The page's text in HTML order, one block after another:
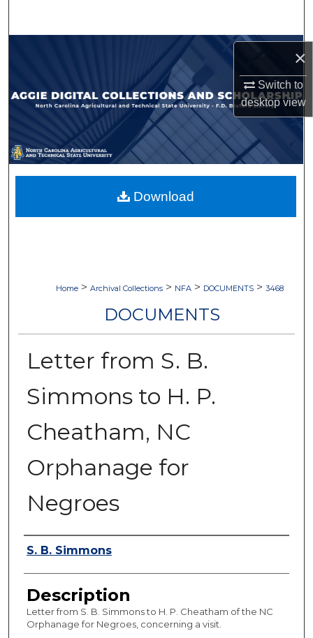
×
Switch to
desktopview
Browse Collections
My Account
About
Digital Commons Network™
Home > Archival Collections > NFA > DOCUMENTS > 3468
DOCUMENTS
Letter from S. B.
Simmons to H. P.
Cheatham, NC
Orphanage for
Negroes
Authors
S. B. Simmons
Description
Letter from S. B. Simmons to H. P. Cheatham of the NC
Orphanage for Negroes, concerning a visit.
Download